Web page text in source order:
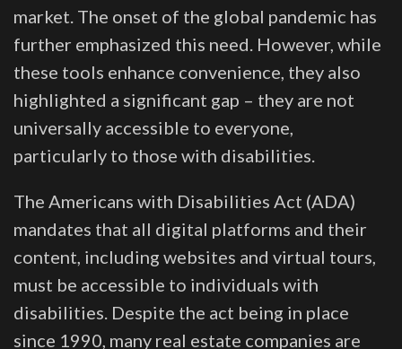
market. The onset of the global pandemic has
further emphasized this need. However, while
these tools enhance convenience, they also
highlighted a significant gap – they are not
universally accessible to everyone,
particularly to those with disabilities.
The Americans with Disabilities Act (ADA)
mandates that all digital platforms and their
content, including websites and virtual tours,
must be accessible to individuals with
disabilities. Despite the act being in place
since 1990, many real estate companies are